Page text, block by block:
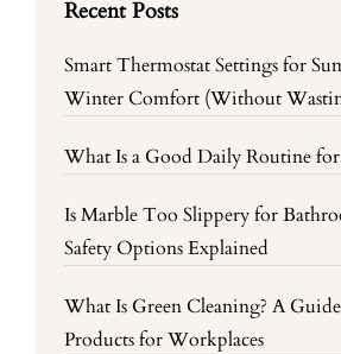
Recent Posts
Smart Thermostat Settings for
Winter Comfort (Without
What Is a Good Daily Routine for
Is Marble Too Slippery for
Safety Options Explained
What Is Green Cleaning? A
Products for Workplaces